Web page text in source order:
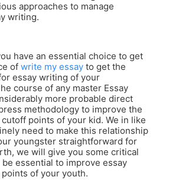
approaches to manage
writing.
have an essential choice to get
of write my essay to get the
essay writing of your
course of any master Essay
more probable direct
methodology to improve the
points of your kid. We in like
need to make this relationship
youngster straightforward for
we will give you some critical
essential to improve essay
of your youth.